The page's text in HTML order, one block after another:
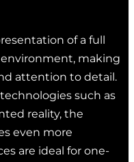
of a full
making
attention to detail.
such as
reality, the
even more
are ideal for one-